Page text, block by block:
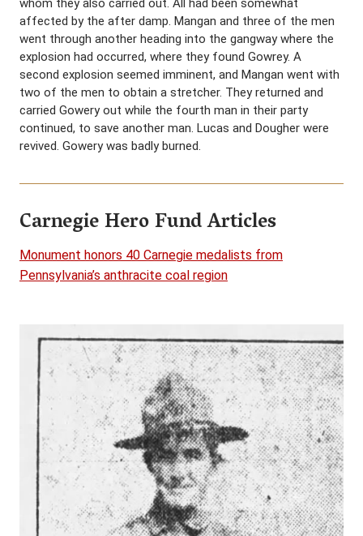
whom they also carried out. All had been somewhat
affected by the after damp. Mangan and three of the men
went through another heading into the gangway where the
explosion had occurred, where they found Gowrey. A
second explosion seemed imminent, and Mangan went with
two of the men to obtain a stretcher. They returned and
carried Gowery out while the fourth man in their party
continued, to save another man. Lucas and Dougher were
revived. Gowery was badly burned.
Carnegie Hero Fund Articles
Monument honors 40 Carnegie medalists from
Pennsylvania’s anthracite coal region